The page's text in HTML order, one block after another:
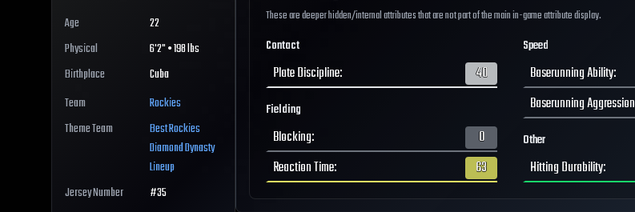
Age
22
Physical
6'2" • 198 lbs
Birthplace
Cuba
Team
Rockies
Theme Team
BestRockies
Diamond Dynasty
Lineup
Jersey Number
#35
These are deeper hidden/internal attributes that are not part of the main in-game attribute display.
Contact
Plate Discipline: 40
Fielding
Blocking:
0
Reaction Time: 63
Speed
Baserunning Ability:
Baserunning Aggression
Other
Hitting Durability: